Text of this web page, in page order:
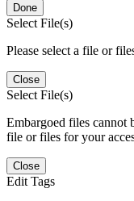
Done
Select File(s)
Please select a file or
Close
Select File(s)
Embargoed files cannot
file or files for your
Close
Edit Tags